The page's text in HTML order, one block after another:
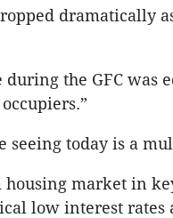
dramatically
the GFC was
seeing today is a
housing market in
low interest